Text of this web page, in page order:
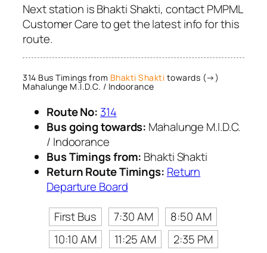
Next station is Bhakti Shakti, contact PMPML
Customer Care to get the latest info for this
route.
314 Bus Timings from Bhakti Shakti towards (→)
Mahalunge M.I.D.C. / Indoorance
Route No: 314
Bus going towards: Mahalunge M.I.D.C.
/ Indoorance
Bus Timings from: Bhakti Shakti
Return Route Timings: Return
Departure Board
First Bus
7:30 AM
8:50 AM
10:10 AM
11:25 AM
2:35 PM